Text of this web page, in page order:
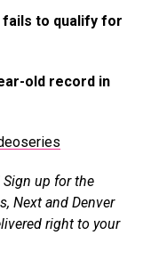
fails to qualify for
old record in
Sign up for the
Next and Denver
right to your